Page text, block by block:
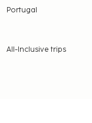
deposits may not
Portugal
All-Inclusive trips